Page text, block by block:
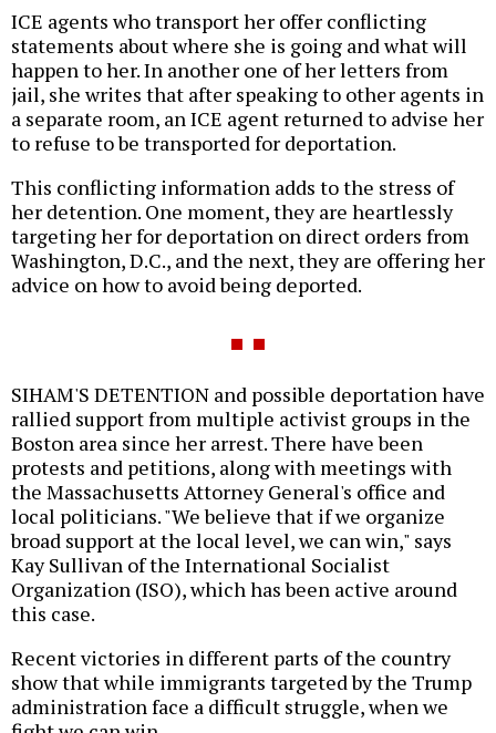
ICE agents who transport her offer conflicting
statements about where she is going and what will
happen to her. In another one of her letters from
jail, she writes that after speaking to other agents in
a separate room, an ICE agent returned to advise her
to refuse to be transported for deportation.
This conflicting information adds to the stress of
her detention. One moment, they are heartlessly
targeting her for deportation on direct orders from
Washington, D.C., and the next, they are offering her
advice on how to avoid being deported.
SIHAM'S DETENTION and possible deportation have
rallied support from multiple activist groups in the
Boston area since her arrest. There have been
protests and petitions, along with meetings with
the Massachusetts Attorney General's office and
local politicians. "We believe that if we organize
broad support at the local level, we can win," says
Kay Sullivan of the International Socialist
Organization (ISO), which has been active around
this case.
Recent victories in different parts of the country
show that while immigrants targeted by the Trump
administration face a difficult struggle, when we